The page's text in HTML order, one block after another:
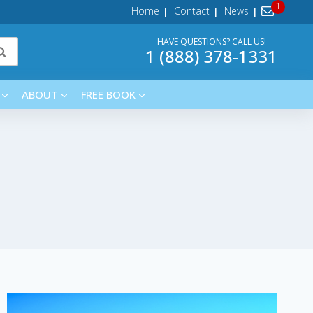
Home Contact News
HAVE QUESTIONS? CALL US!
1 (888) 378-1331
ABOUT FREE BOOK